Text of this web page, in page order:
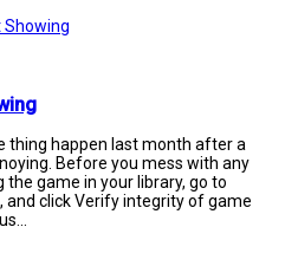
Showing
thing happen last month after a
Before you mess with any
game in your library, go to
and click Verify integrity of game